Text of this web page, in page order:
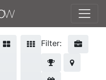
Filter: